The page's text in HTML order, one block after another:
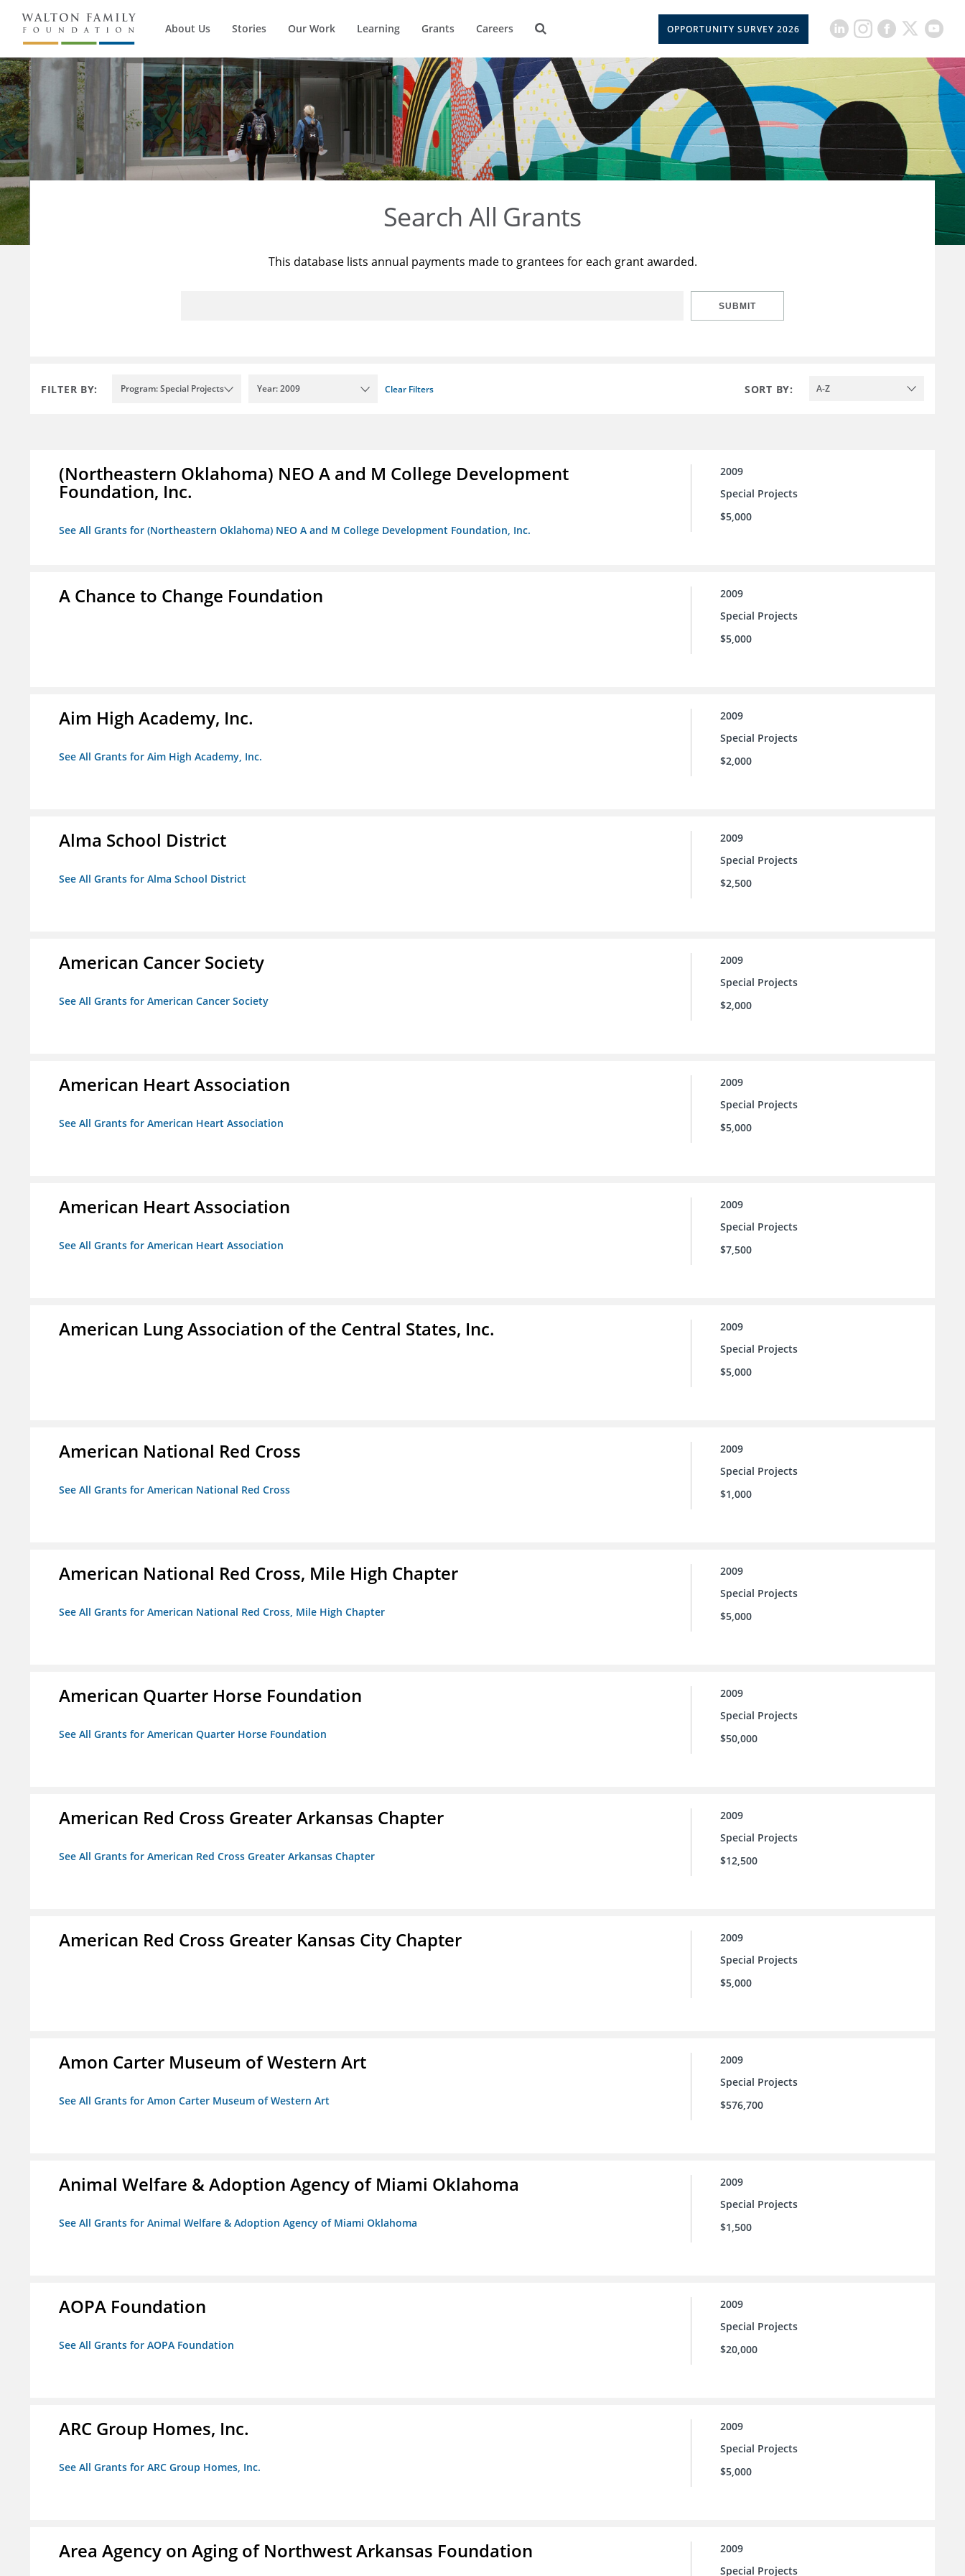
About Us Stories Our Work Learning Grants Careers OPPORTUNITY SURVEY 2026
Search All Grants
This database lists annual payments made to grantees for each grant awarded.
SUBMIT
FILTER BY: Program: Special Projects Year: 2009 Clear Filters SORT BY: A-Z
(Northeastern Oklahoma) NEO A and M College Development
Foundation, Inc.
See All Grants for (Northeastern Oklahoma) NEO A and M College Development Foundation, Inc.
2009
Special Projects
$5,000
A Chance to Change Foundation
2009
Special Projects
$5,000
Aim High Academy, Inc.
See All Grants for Aim High Academy, Inc.
2009
Special Projects
$2,000
Alma School District
See All Grants for Alma School District
2009
Special Projects
$2,500
American Cancer Society
See All Grants for American Cancer Society
2009
Special Projects
$2,000
American Heart Association
See All Grants for American Heart Association
2009
Special Projects
$5,000
American Heart Association
See All Grants for American Heart Association
2009
Special Projects
$7,500
American Lung Association of the Central States, Inc.
2009
Special Projects
$5,000
American National Red Cross
See All Grants for American National Red Cross
2009
Special Projects
$1,000
American National Red Cross, Mile High Chapter
See All Grants for American National Red Cross, Mile High Chapter
2009
Special Projects
$5,000
American Quarter Horse Foundation
See All Grants for American Quarter Horse Foundation
2009
Special Projects
$50,000
American Red Cross Greater Arkansas Chapter
See All Grants for American Red Cross Greater Arkansas Chapter
2009
Special Projects
$12,500
American Red Cross Greater Kansas City Chapter
2009
Special Projects
$5,000
Amon Carter Museum of Western Art
See All Grants for Amon Carter Museum of Western Art
2009
Special Projects
$576,700
Animal Welfare & Adoption Agency of Miami Oklahoma
See All Grants for Animal Welfare & Adoption Agency of Miami Oklahoma
2009
Special Projects
$1,500
AOPA Foundation
See All Grants for AOPA Foundation
2009
Special Projects
$20,000
ARC Group Homes, Inc.
See All Grants for ARC Group Homes, Inc.
2009
Special Projects
$5,000
Area Agency on Aging of Northwest Arkansas Foundation
2009
Special Projects